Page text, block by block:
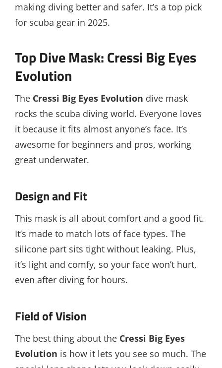
making diving better and safer. It’s a top pick
for scuba gear in 2025.
Top Dive Mask: Cressi Big Eyes
Evolution
The Cressi Big Eyes Evolution dive mask
rocks the scuba diving world. Everyone loves
it because it fits almost anyone’s face. It’s
awesome for beginners and pros, working
great underwater.
Design and Fit
This mask is all about comfort and a good fit.
It’s made to match lots of face types. The
silicone part sits tight without leaking. Plus,
it’s light and comfy, so your face won’t hurt,
even after diving for hours.
Field of Vision
The best thing about the Cressi Big Eyes
Evolution is how it lets you see so much. The